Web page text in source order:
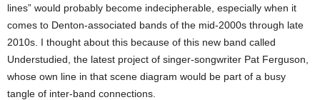
lines” would probably become indecipherable, especially when it
comes to Denton-associated bands of the mid-2000s through late
2010s. I thought about this because of this new band called
Understudied, the latest project of singer-songwriter Pat Ferguson,
whose own line in that scene diagram would be part of a busy
tangle of inter-band connections.